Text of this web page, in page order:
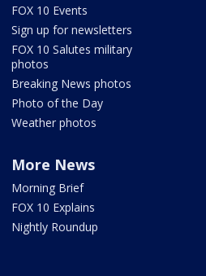
FOX 10 Events
Sign up for newsletters
FOX 10 Salutes military
photos
Breaking News photos
Photo of the Day
Weather photos
More News
Morning Brief
FOX 10 Explains
Nightly Roundup